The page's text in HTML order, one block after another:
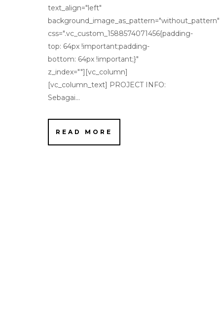
text_align="left"
background_image_as_pattern="without_pattern"
css=".vc_custom_1588574071456{padding-
top: 64px !important;padding-
bottom: 64px !important;}"
z_index=""][vc_column]
[vc_column_text] PROJECT INFO:
Sebagai...
READ MORE